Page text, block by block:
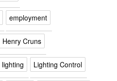
employment
Henry Cruns
lighting Lighting Control